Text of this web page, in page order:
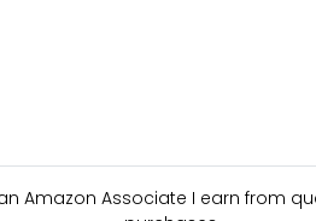
Amazon Associate I earn from